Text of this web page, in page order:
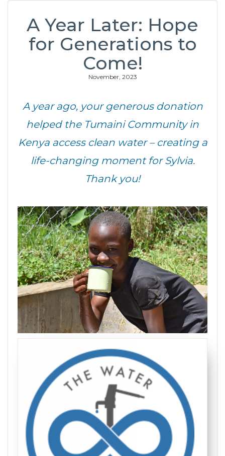
A Year Later: Hope
for Generations to
Come!
November, 2023
A year ago, your generous donation
helped the Tumaini Community in
Kenya access clean water – creating a
life-changing moment for Sylvia.
Thank you!